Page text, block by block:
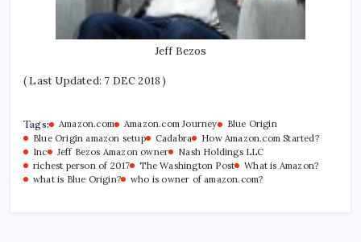
Jeff Bezos
( Last Updated: 7 DEC 2018 )
Tags: Amazon.com Amazon.com Journey
Blue Origin
Blue Origin amazon setup
Cadabra
How Amazon.com Started?
Inc
Jeff Bezos Amazon owner
Nash Holdings LLC
richest person of 2017
The Washington Post
What is Amazon?
what is Blue Origin?
who is owner of amazon.com?